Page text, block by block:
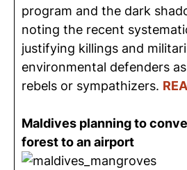
program and the dark
noting the recent
justifying killings and
environmental defenders
rebels or sympathizers.
Maldives planning to
forest to an airport